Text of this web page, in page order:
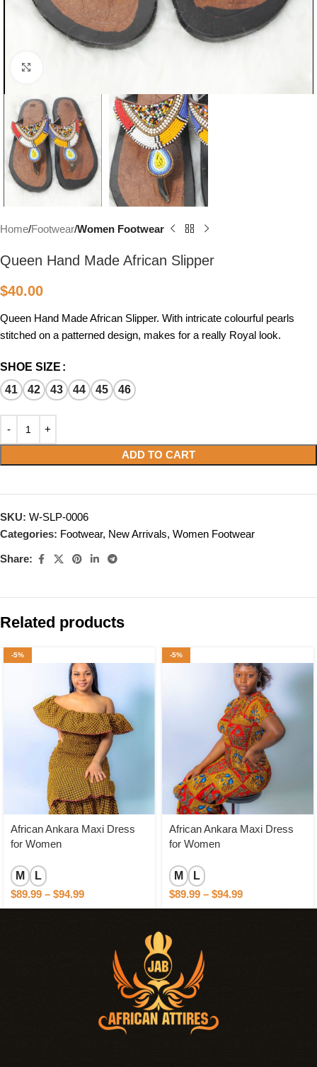
Home Footwear Women Footwear
Queen Hand Made African Slipper
$40.00
Queen Hand Made African Slipper. With intricate colourful pearls
stitched on a patterned design, makes for a really Royal look.
SHOE SIZE
41
42 43 44 45 46
ADD TO CART
SKU: W-SLP-0006
Categories: Footwear, New Arrivals, Women Footwear
Share:
Related products
-5%
African Ankara Maxi Dress
for Women
M
L
$89.99 – $94.99
-5%
African Ankara Maxi Dress
for Women
M
L
$89.99 – $94.99